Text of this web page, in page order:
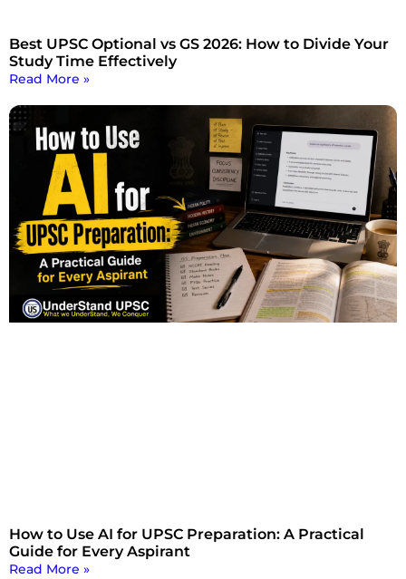
Best UPSC Optional vs GS 2026: How to Divide Your
Study Time Effectively
Read More »
How to Use AI for UPSC Preparation: A Practical
Guide for Every Aspirant
Read More »